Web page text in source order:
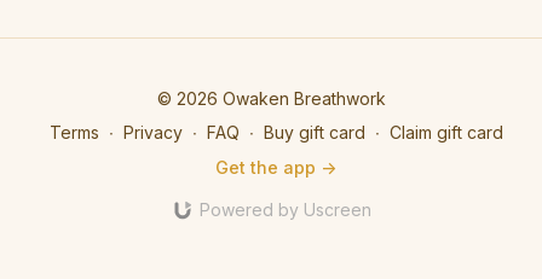
© 2026 Owaken Breathwork
Terms ∙ Privacy ∙ FAQ ∙ Buy gift card ∙ Claim gift card
Get the app ->
Powered by Uscreen